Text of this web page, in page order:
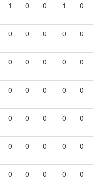
1 0 0 1 0
0 0 0 0 0
0 0 0 0 0
0 0 0 0 0
0 0 0 0 0
0 0 0 0 0
0 0 0 0 0